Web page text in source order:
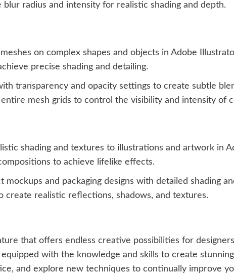
radius and intensity for realistic shading and depth.
on complex shapes and objects in Adobe
precise shading and detailing.
transparency and opacity settings to create subtle
mesh grids to control the visibility and intensity of
shading and textures to illustrations and artwork in
to achieve lifelike effects.
mockups and packaging designs with detailed shading
create realistic reflections, shadows, and textures.
that offers endless creative possibilities for
with the knowledge and skills to create
and explore new techniques to continually improve